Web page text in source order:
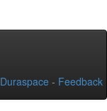
Duraspace - Feedback